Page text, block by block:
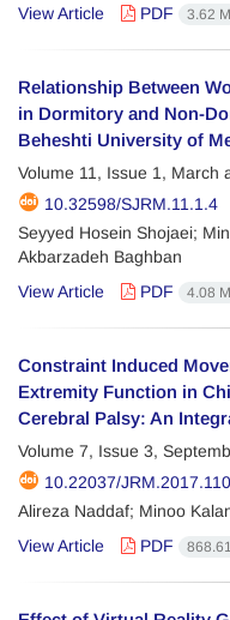
View Article
PDF 3.62 M
Relationship Between
in Dormitory and Non-
Beheshti University of
Volume 11, Issue 1, March
10.32598/SJRM.11.1.4
Seyyed Hosein Shojaei;
Akbarzadeh Baghban
View Article
PDF 4.08 M
Constraint Induced
Extremity Function in
Cerebral Palsy: An
Volume 7, Issue 3,
10.22037/
Alireza Naddaf; Minoo
View Article
PDF